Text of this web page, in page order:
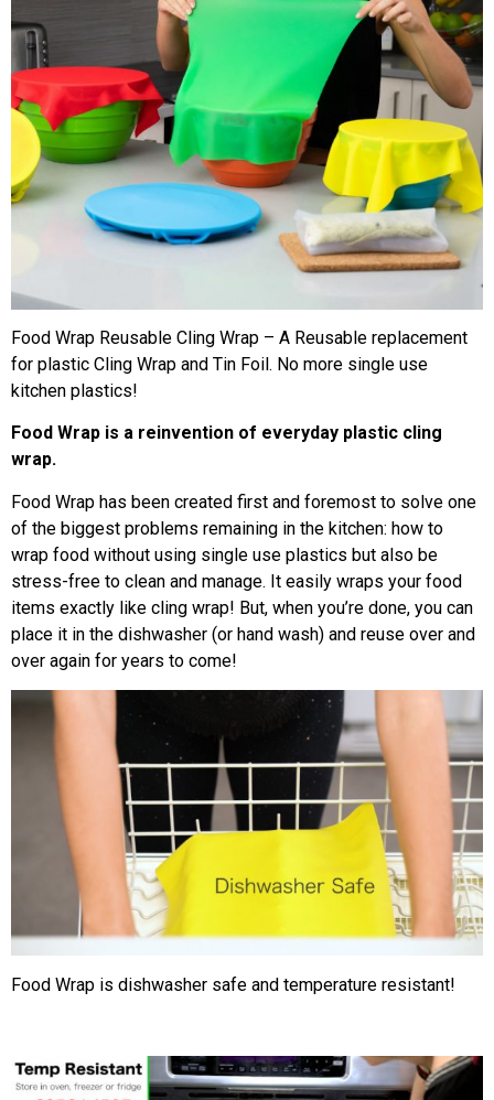
Food Wrap Reusable Cling Wrap – A Reusable replacement
for plastic Cling Wrap and Tin Foil. No more single use​
kitchen plastics!
Food Wrap is a reinvention of everyday plastic cling
wrap.
Food Wrap has been created first and foremost to solve one
of the biggest problems remaining in the kitchen: how to
wrap food without using single use plastics but also be
stress-free to clean and manage. It easily wraps your food
items exactly like cling wrap! But, when you’re done, you can
place it in the dishwasher (or hand wash) and reuse over and
over again for years to come!
Food Wrap is dishwasher safe and temperature resistant!